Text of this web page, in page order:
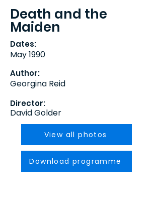
Death and the
Maiden
Dates:
May 1990
Author:
Georgina Reid
Director:
David Golder
View all photos
Download programme